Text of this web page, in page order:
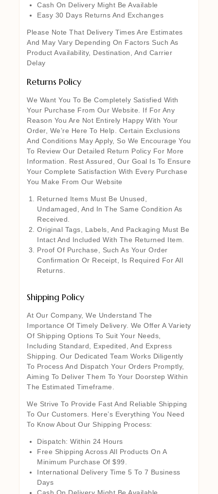
Cash On Delivery Might Be Available
Easy 30 Days Returns And Exchanges
Please Note That Delivery Times Are Estimates
And May Vary Depending On Factors Such As
Product Availability, Destination, And Carrier
Delay
Returns Policy
We Want You To Be Completely Satisfied With
Your Purchase From Our Website. If For Any
Reason You Are Not Entirely Happy With Your
Order, We’re Here To Help. Certain Exclusions
And Conditions May Apply, So We Encourage You
To Review Our Detailed Return Policy For More
Information. Rest Assured, Our Goal Is To Ensure
Your Complete Satisfaction With Every Purchase
You Make From Our Website
Returned Items Must Be Unused,
Undamaged, And In The Same Condition As
Received.
Original Tags, Labels, And Packaging Must Be
Intact And Included With The Returned Item.
Proof Of Purchase, Such As Your Order
Confirmation Or Receipt, Is Required For All
Returns.
Shipping Policy
At Our Company, We Understand The
Importance Of Timely Delivery. We Offer A Variety
Of Shipping Options To Suit Your Needs,
Including Standard, Expedited, And Express
Shipping. Our Dedicated Team Works Diligently
To Process And Dispatch Your Orders Promptly,
Aiming To Deliver Them To Your Doorstep Within
The Estimated Timeframe.
We Strive To Provide Fast And Reliable Shipping
To Our Customers. Here’s Everything You Need
To Know About Our Shipping Process:
Dispatch: Within 24 Hours
Free Shipping Across All Products On A
Minimum Purchase Of $99.
International Delivery Time 5 To 7 Business
Days
Cash On Delivery Might Be Available